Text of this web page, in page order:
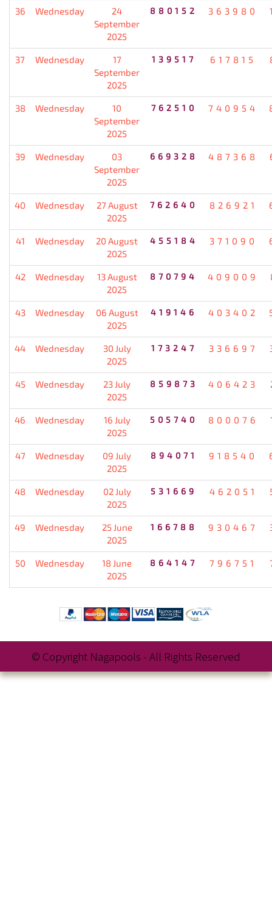
36 Wednesday
24
September
2025
880152 363980
37 Wednesday
17
September
2025
139517 617815
38 Wednesday
10
September
2025
762510 740954
39 Wednesday
03
September
2025
669328 487368
40 Wednesday
27 August
2025
762640 826921
41 Wednesday
20 August
2025
455184 371090
42 Wednesday
13 August
2025
870794 409009
43 Wednesday
06 August
2025
419146 403402
44 Wednesday
30 July
2025
173247 336697
45 Wednesday
23 July
2025
859873 406423
46 Wednesday
16 July
2025
505740 800076
47 Wednesday
09 July
2025
894071 918540
48 Wednesday
02 July
2025
531669 462051
49 Wednesday
25 June
2025
166788 930467
50 Wednesday
18 June
2025
864147 796751
© Copyright Nagapools - All Rights Reserved